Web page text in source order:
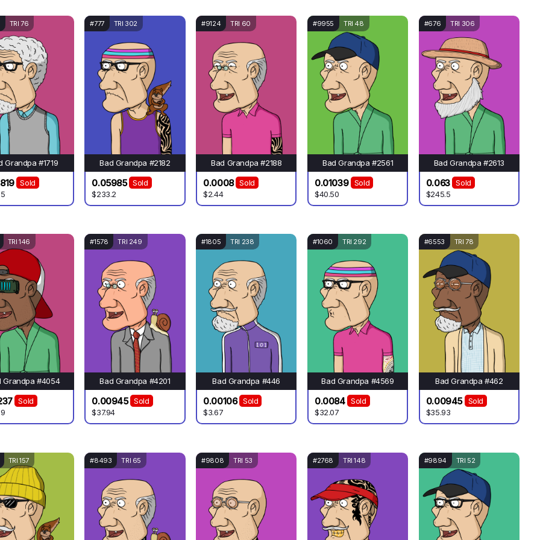
TRI 76
Grandpa #1719
Sold
#777 TRI 302
Bad Grandpa #2182
0.05985
Sold
$233.2
#9124 TRI 60
Bad Grandpa #2188
0.0008
Sold
$2.44
#9955 TRI 48
Bad Grandpa #2561
0.01039
Sold
$40.50
#676 TRI 306
Bad Grandpa #2613
0.063
Sold
$245.5
TRI 146
Grandpa #4054
Sold
#1578 TRI 249
Bad Grandpa #4201
0.00945
Sold
$37.94
#1805 TRI 238
Bad Grandpa #446
0.00106
Sold
$3.67
#1060 TRI 292
Bad Grandpa #4569
0.0084
Sold
$32.07
#6553 TRI 78
Bad Grandpa #462
0.00945
Sold
$35.93
TRI 157 #8493 TRI 65 #9808 TRI 53 #2768 TRI 148 #9894 TRI 52